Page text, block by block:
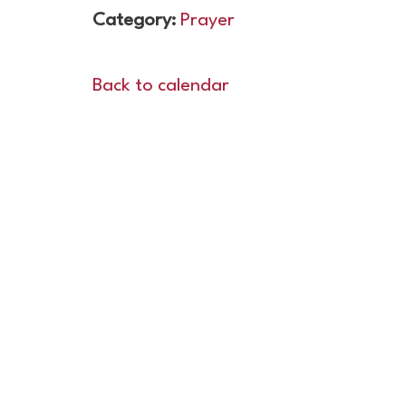
Category: Prayer
Back to calendar